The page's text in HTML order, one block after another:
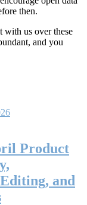
then.
with us over these
and you
Product
and